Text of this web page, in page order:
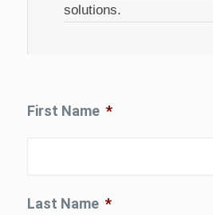
solutions.
First Name *
Last Name *